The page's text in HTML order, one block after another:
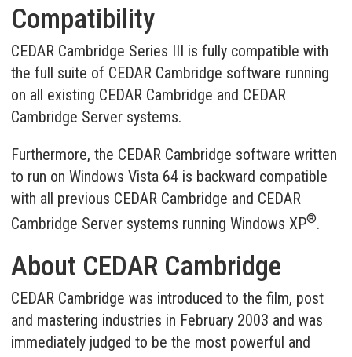
Compatibility
CEDAR Cambridge Series III is fully compatible with
the full suite of CEDAR Cambridge software running
on all existing CEDAR Cambridge and CEDAR
Cambridge Server systems.
Furthermore, the CEDAR Cambridge software written
to run on Windows Vista 64 is backward compatible
with all previous CEDAR Cambridge and CEDAR
Cambridge Server systems running Windows XP®.
About CEDAR Cambridge
CEDAR Cambridge was introduced to the film, post
and mastering industries in February 2003 and was
immediately judged to be the most powerful and